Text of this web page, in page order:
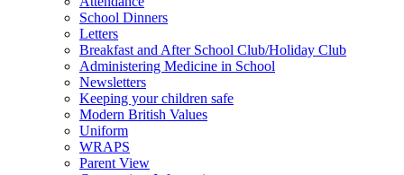
School Dinners
Letters
Breakfast and After School Club/Holiday Club
Administering Medicine in School
Newsletters
Keeping your children safe
Modern British Values
Uniform
WRAPS
Parent View